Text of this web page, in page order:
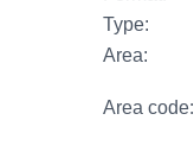
Type:
Area:
Area code: